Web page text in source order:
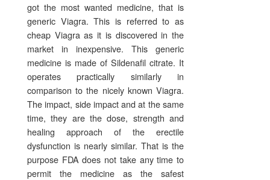
got the most wanted medicine, that is
generic Viagra. This is referred to as
cheap Viagra as it is discovered in the
market in inexpensive. This generic
medicine is made of Sildenafil citrate. It
operates practically similarly in
comparison to the nicely known Viagra.
The impact, side impact and at the same
time, they are the dose, strength and
healing approach of the erectile
dysfunction is nearly similar. That is the
purpose FDA does not take any time to
permit the medicine as the safest